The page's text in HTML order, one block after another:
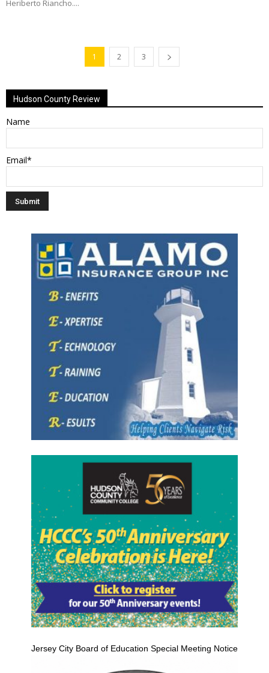
Heriberto Riancho....
1 2 3
Hudson County Review
Name
Email*
Jersey City Board of Education Special Meeting Notice